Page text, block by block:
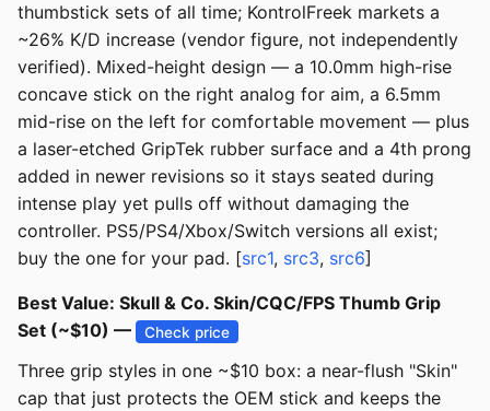
thumbstick sets of all time; KontrolFreek markets a
~26% K/D increase (vendor figure, not independently
verified). Mixed-height design — a 10.0mm high-rise
concave stick on the right analog for aim, a 6.5mm
mid-rise on the left for comfortable movement — plus
a laser-etched GripTek rubber surface and a 4th prong
added in newer revisions so it stays seated during
intense play yet pulls off without damaging the
controller. PS5/PS4/Xbox/Switch versions all exist;
buy the one for your pad. [src1, src3, src6]
Best Value: Skull & Co. Skin/CQC/FPS Thumb Grip
Set (~$10) —
Check price
Three grip styles in one ~$10 box: a near-flush "Skin"
cap that just protects the OEM stick and keeps the